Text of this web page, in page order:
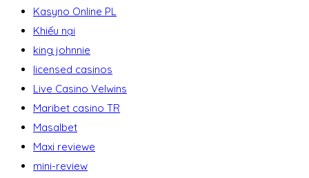
Kasyno Online PL
Khiếu nại
king johnnie
licensed casinos
Live Casino Velwins
Maribet casino TR
Masalbet
Maxi reviewe
mini-review